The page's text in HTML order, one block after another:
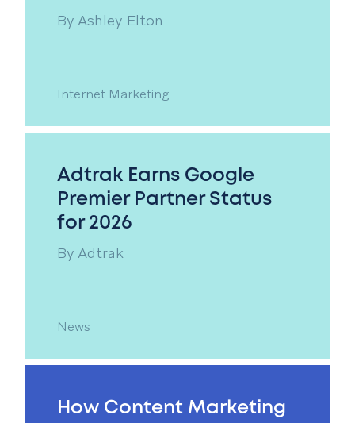
By Ashley Elton
Internet Marketing
Adtrak Earns Google
Premier Partner Status
for 2026
By Adtrak
News
How Content Marketing